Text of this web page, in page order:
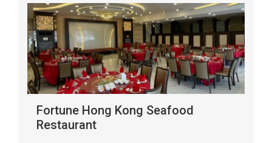
Fortune Hong Kong Seafood
Restaurant